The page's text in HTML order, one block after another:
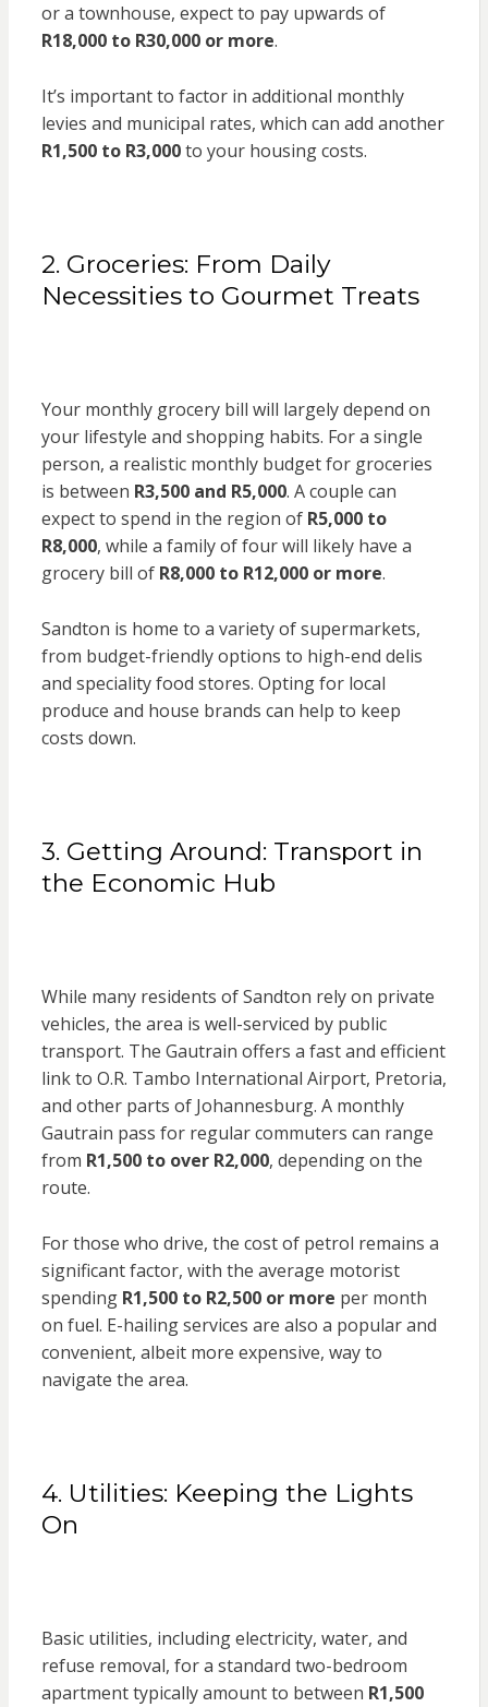
or a townhouse, expect to pay upwards of
R18,000 to R30,000 or more.
It’s important to factor in additional monthly
levies and municipal rates, which can add another
R1,500 to R3,000to your housing costs.
2. Groceries: From Daily
Necessities to Gourmet Treats
Your monthly grocery bill will largely depend on
your lifestyle and shopping habits. For a single
person, a realistic monthly budget for groceries
is between R3,500 and R5,000. A couple can
expect to spend in the region of R5,000 to
R8,000, while a family of four will likely have a
grocery bill of R8,000 to R12,000 or more.
Sandton is home to a variety of supermarkets,
from budget-friendly options to high-end delis
and speciality food stores. Opting for local
produce and house brands can help to keep
costs down.
3. Getting Around: Transport in
the Economic Hub
While many residents of Sandton rely on private
vehicles, the area is well-serviced by public
transport. The Gautrain offers a fast and efficient
link to O.R. Tambo International Airport, Pretoria,
and other parts of Johannesburg. A monthly
Gautrain pass for regular commuters can range
from R1,500 to over R2,000, depending on the
route.
For those who drive, the cost of petrol remains a
significant factor, with the average motorist
spending R1,500 to R2,500 or more per month
on fuel. E-hailing services are also a popular and
convenient, albeit more expensive, way to
navigate the area.
4. Utilities: Keeping the Lights
On
Basic utilities, including electricity, water, and
refuse removal, for a standard two-bedroom
apartment typically amount to between R1,500